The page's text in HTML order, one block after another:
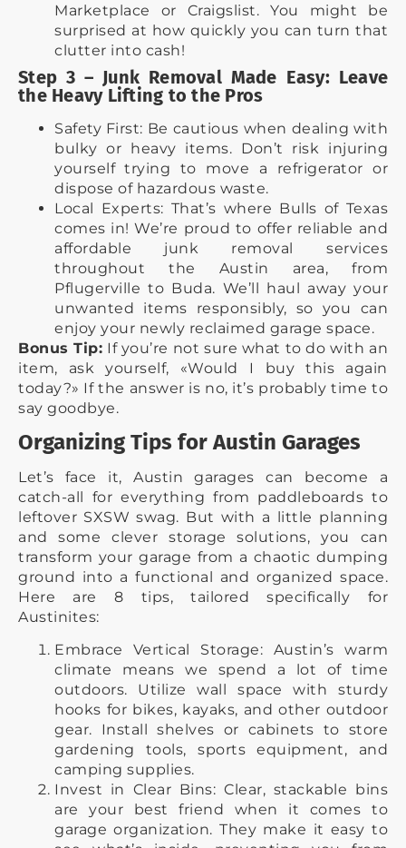
Marketplace or Craigslist. You might be
surprised at how quickly you can turn that
clutter into cash!
Step 3 – Junk Removal Made Easy: Leave
the Heavy Lifting to the Pros
Safety First: Be cautious when dealing with
bulky or heavy items. Don’t risk injuring
yourself trying to move a refrigerator or
dispose of hazardous waste.
Local Experts: That’s where Bulls of Texas
comes in! We’re proud to offer reliable and
affordable junk removal services
throughout the Austin area, from
Pflugerville to Buda. We’ll haul away your
unwanted items responsibly, so you can
enjoy your newly reclaimed garage space.
Bonus Tip: If you’re not sure what to do with an
item, ask yourself, «Would I buy this again
today?» If the answer is no, it’s probably time to
say goodbye.
Organizing Tips for Austin Garages
Let’s face it, Austin garages can become a
catch-all for everything from paddleboards to
leftover SXSW swag. But with a little planning
and some clever storage solutions, you can
transform your garage from a chaotic dumping
ground into a functional and organized space.
Here are 8 tips, tailored specifically for
Austinites:
Embrace Vertical Storage: Austin’s warm
climate means we spend a lot of time
outdoors. Utilize wall space with sturdy
hooks for bikes, kayaks, and other outdoor
gear. Install shelves or cabinets to store
gardening tools, sports equipment, and
camping supplies.
Invest in Clear Bins: Clear, stackable bins
are your best friend when it comes to
garage organization. They make it easy to